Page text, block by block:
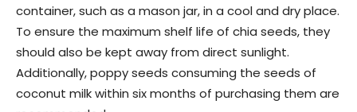
container, such as a mason jar, in a cool and dry place.
To ensure the maximum shelf life of chia seeds, they
should also be kept away from direct sunlight.
Additionally, poppy seeds consuming the seeds of
coconut milk within six months of purchasing them are